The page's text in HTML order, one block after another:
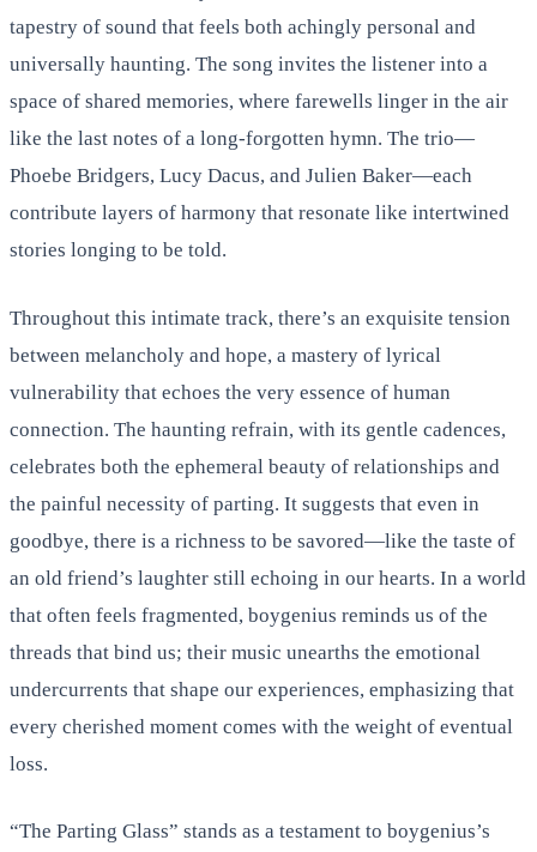
tapestry of sound that feels both achingly personal and
universally haunting. The song invites the listener into a
space of shared memories, where farewells linger in the air
like the last notes of a long-forgotten hymn. The trio—
Phoebe Bridgers, Lucy Dacus, and Julien Baker—each
contribute layers of harmony that resonate like intertwined
stories longing to be told.
Throughout this intimate track, there’s an exquisite tension
between melancholy and hope, a mastery of lyrical
vulnerability that echoes the very essence of human
connection. The haunting refrain, with its gentle cadences,
celebrates both the ephemeral beauty of relationships and
the painful necessity of parting. It suggests that even in
goodbye, there is a richness to be savored—like the taste of
an old friend’s laughter still echoing in our hearts. In a world
that often feels fragmented, boygenius reminds us of the
threads that bind us; their music unearths the emotional
undercurrents that shape our experiences, emphasizing that
every cherished moment comes with the weight of eventual
loss.
“The Parting Glass” stands as a testament to boygenius’s